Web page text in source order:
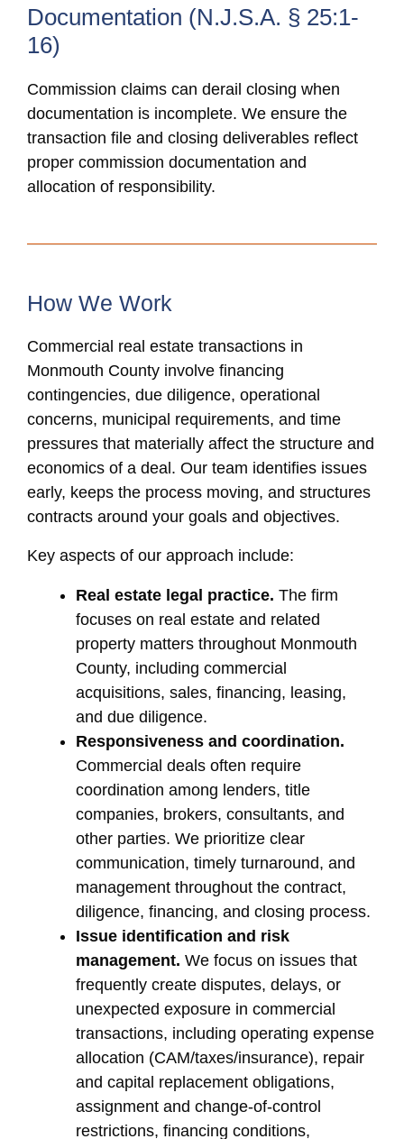
Documentation (N.J.S.A. § 25:1-
16)
Commission claims can derail closing when
documentation is incomplete. We ensure the
transaction file and closing deliverables reflect
proper commission documentation and
allocation of responsibility.
How We Work
Commercial real estate transactions in
Monmouth County involve financing
contingencies, due diligence, operational
concerns, municipal requirements, and time
pressures that materially affect the structure and
economics of a deal. Our team identifies issues
early, keeps the process moving, and structures
contracts around your goals and objectives.
Key aspects of our approach include:
Real estate legal practice. The firm
focuses on real estate and related
property matters throughout Monmouth
County, including commercial
acquisitions, sales, financing, leasing,
and due diligence.
Responsiveness and coordination.
Commercial deals often require
coordination among lenders, title
companies, brokers, consultants, and
other parties. We prioritize clear
communication, timely turnaround, and
management throughout the contract,
diligence, financing, and closing process.
Issue identification and risk
management. We focus on issues that
frequently create disputes, delays, or
unexpected exposure in commercial
transactions, including operating expense
allocation (CAM/taxes/insurance), repair
and capital replacement obligations,
assignment and change-of-control
restrictions, financing conditions,